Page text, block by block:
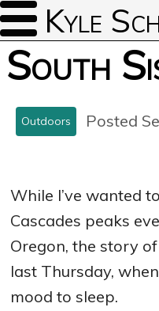
Kyle
South
Outdoors Posted
While I’ve wanted
Cascades peaks
Oregon, the story
last Thursday,
mood to sleep.